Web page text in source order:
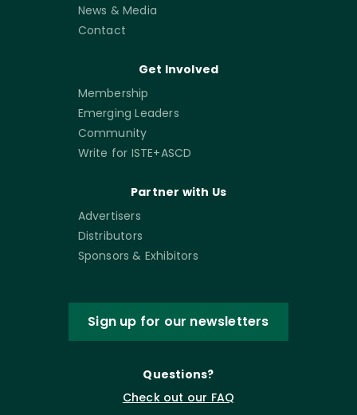
News & Media
Contact
Get Involved
Membership
Emerging Leaders
Community
Write for ISTE+ASCD
Partner with Us
Advertisers
Distributors
Sponsors & Exhibitors
Sign up for our newsletters
Questions?
Check out our FAQ